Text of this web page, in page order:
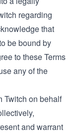
regarding
that
be bound by
to these Terms
any of the
Twitch on behalf
and warrant